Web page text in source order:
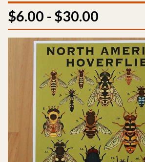
$6.00 - $30.00